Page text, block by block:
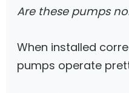
Are these pumps
When installed
pumps operate